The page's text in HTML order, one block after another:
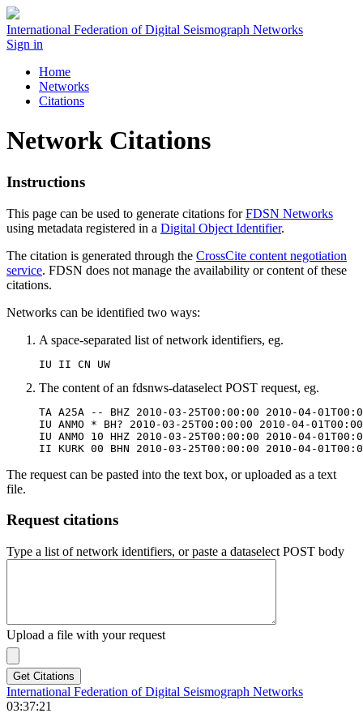
International Federation of Digital Seismograph Networks
Sign in
Home
Networks
Citations
Network Citations
Instructions
This page can be used to generate citations forFDSN Networks
using metadata registered in a Digital Object Identifier.
The citation is generated through the CrossCite content negotiation
service. FDSN does not manage the availability or content of these
citations.
Networks can be identified two ways:
A space-separated list of network identifiers, eg.
IU II CN UW
The content of an fdsnws-dataselect POST request, eg.
TA A25A -- BHZ 2010-03-25T00:00:00 2010-04-
IU ANMO * BH? 2010-03-25T00:00:00 2010-04-
IU ANMO 10 HHZ 2010-03-25T00:00:00 2010-04-
The request can be pasted into the text box, or uploaded as a text
file.
Request citations
Type a list of network identifiers, or paste a dataselect POST body
Upload a file with your request
International Federation of Digital Seismograph Networks
03:37:21